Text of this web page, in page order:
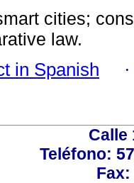
cities;
law.
in Spanish
Calle
Teléfono:
Fax: